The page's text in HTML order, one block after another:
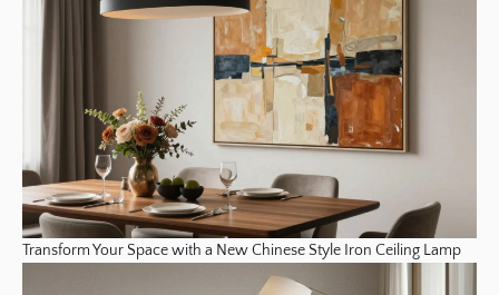
Transform Your Space with a New Chinese Style Iron Ceiling Lamp